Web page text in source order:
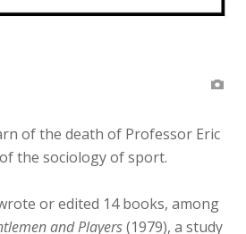
the sociology of sport.
or edited 14 books, among
and Players(1979), a study